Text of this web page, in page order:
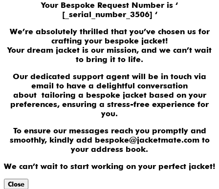
Your Bespoke Request Number is ‘
[_serial_number_3506] ‘
We’re absolutely thrilled that you’ve chosen us for
crafting your bespoke jacket!
Your dream jacket is our mission, and we can’t wait
to bring it to life.
Our dedicated support agent will be in touch via
email to have a delightful conversation
about tailoring a bespoke jacket based on your
preferences, ensuring a stress-free experience for
you.
To ensure our messages reach you promptly and
smoothly, kindly add bespoke@jacketmate.com to
your address book.
We can’t wait to start working on your perfect jacket!
Close